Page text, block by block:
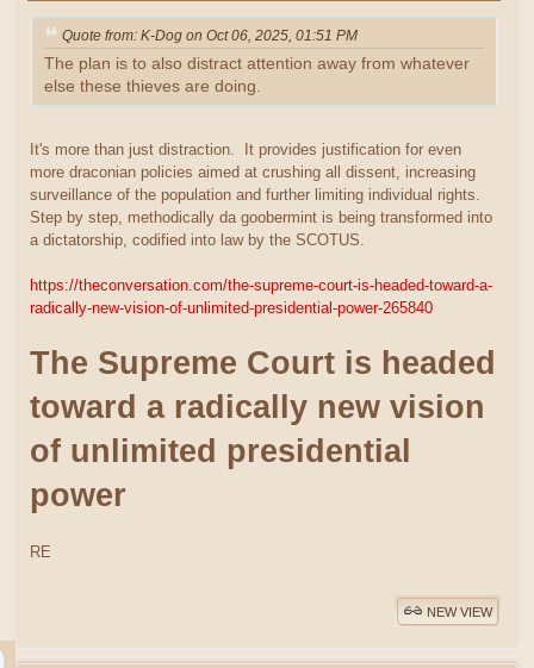
Quote from: K-Dog on Oct 06, 2025, 01:51 PM
The plan is to also distract attention away from whatever
else these thieves are doing.
It's more than just distraction. It provides justification for even
more draconian policies aimed at crushing all dissent, increasing
surveillance of the population and further limiting individual rights.
Step by step, methodically da goobermint is being transformed into
a dictatorship, codified into law by the SCOTUS.
https://theconversation.com/the-supreme-court-is-headed-toward-a-
radically-new-vision-of-unlimited-presidential-power-265840
The Supreme Court is headed
toward a radically new vision
of unlimited presidential
power
RE
NEW VIEW